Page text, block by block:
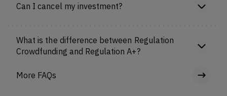
Can I cancel my investment?
What is the difference between Regulation
Crowdfunding and Regulation A+?
More FAQs